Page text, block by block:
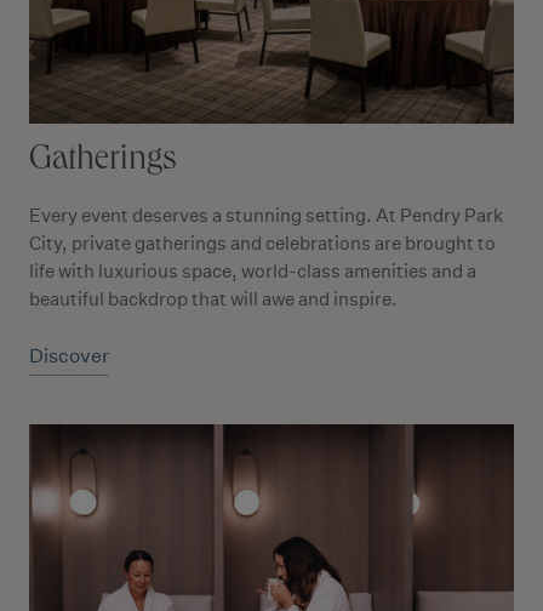
Gatherings
Every event deserves a stunning setting. At Pendry Park
City, private gatherings and celebrations are brought to
life with luxurious space, world-class amenities and a
beautiful backdrop that will awe and inspire.
Discover